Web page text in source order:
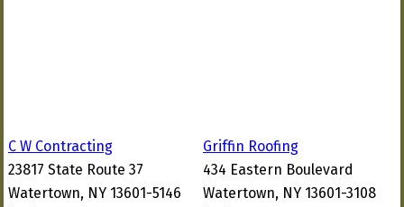
C W Contracting
23817 State Route 37
Watertown, NY 13601-5146
Griffin Roofing
434 Eastern Boulevard
Watertown, NY 13601-3108